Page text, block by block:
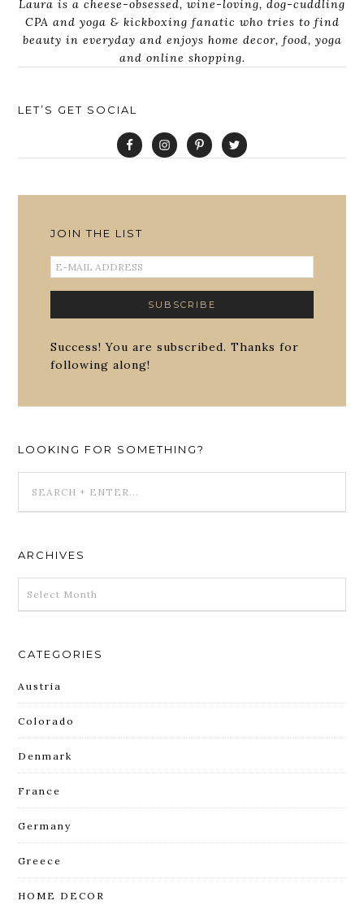
Laura is a cheese-obsessed, wine-loving, dog-cuddling
CPA and yoga & kickboxing fanatic who tries to find
beauty in everyday and enjoys home decor, food, yoga
and online shopping.
LET’S GET SOCIAL
JOIN THE LIST
Success! You are subscribed. Thanks for
following along!
LOOKING FOR SOMETHING?
ARCHIVES
CATEGORIES
Austria
Colorado
Denmark
France
Germany
Greece
HOME DECOR